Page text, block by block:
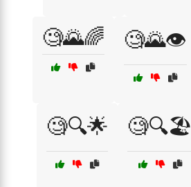
🧐🌄🌈 🧐🌄👁️
🧐🔍🌟 🧐🔍🏖️